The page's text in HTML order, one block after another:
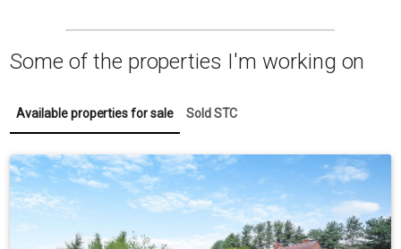
Some of the properties I'm working on
Available properties for sale Sold STC